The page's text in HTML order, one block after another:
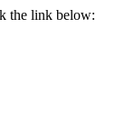
the link below: